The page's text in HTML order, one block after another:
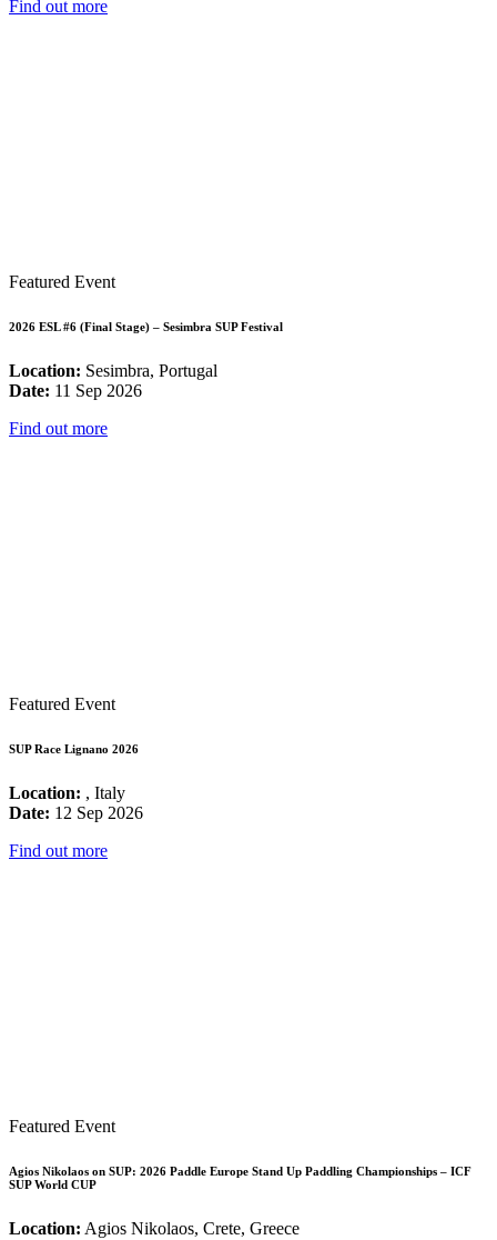
Find out more
Featured Event
2026 ESL #6 (Final Stage) – Sesimbra SUP Festival
Location: Sesimbra, Portugal
Date: 11 Sep 2026
Find out more
Featured Event
SUP Race Lignano 2026
Location: , Italy
Date: 12 Sep 2026
Find out more
Featured Event
Agios Nikolaos on SUP: 2026 Paddle Europe Stand Up Paddling Championships – ICF
SUP World CUP
Location: Agios Nikolaos, Crete, Greece